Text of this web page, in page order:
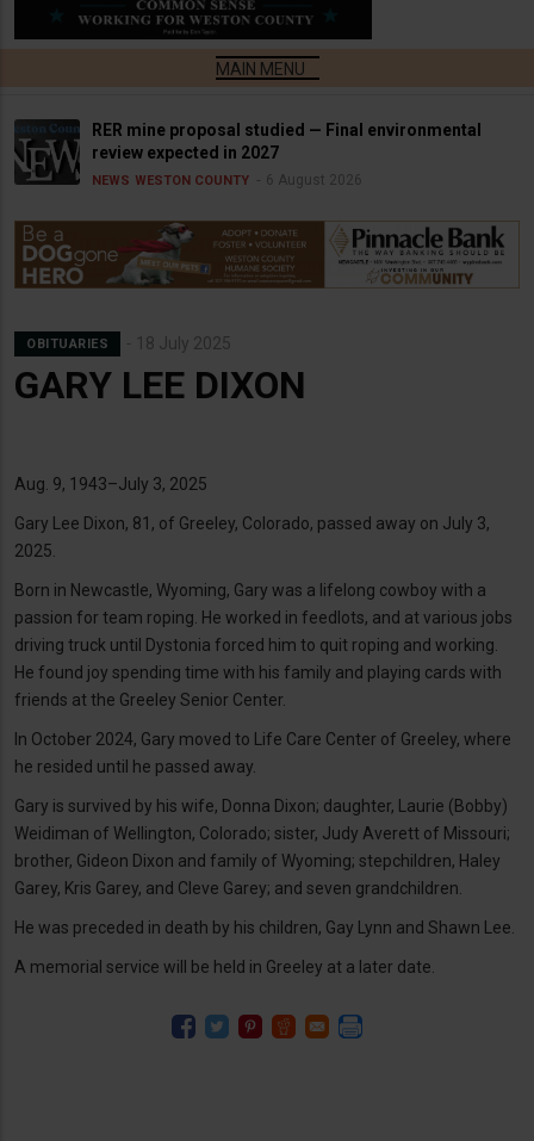
RER mine proposal studied — Final environmental
review expected in 2027
NEWS WESTON COUNTY 6 August 2026
OBITUARIES 18 July 2025
GARY LEE DIXON
Aug. 9, 1943–July 3, 2025
Gary Lee Dixon, 81, of Greeley, Colorado, passed away on July 3,
2025.
Born in Newcastle, Wyoming, Gary was a lifelong cowboy with a
passion for team roping. He worked in feedlots, and at various jobs
driving truck until Dystonia forced him to quit roping and working.
He found joy spending time with his family and playing cards with
friends at the Greeley Senior Center.
In October 2024, Gary moved to Life Care Center of Greeley, where
he resided until he passed away.
Gary is survived by his wife, Donna Dixon; daughter, Laurie (Bobby)
Weidiman of Wellington, Colorado; sister, Judy Averett of Missouri;
brother, Gideon Dixon and family of Wyoming; stepchildren, Haley
Garey, Kris Garey, and Cleve Garey; and seven grandchildren.
He was preceded in death by his children, Gay Lynn and Shawn Lee.
A memorial service will be held in Greeley at a later date.